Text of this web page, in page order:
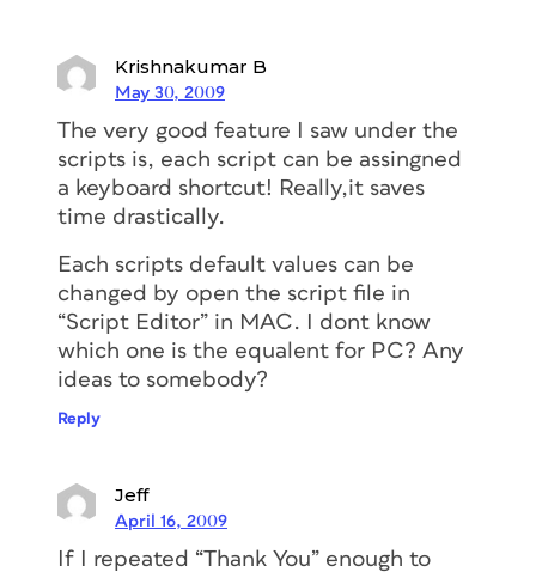
Krishnakumar B
May 30, 2009
The very good feature I saw under the
scripts is, each script can be assingned
a keyboard shortcut! Really,it saves
time drastically.
Each scripts default values can be
changed by open the script file in
“Script Editor” in MAC. I dont know
which one is the equalent for PC? Any
ideas to somebody?
Reply
Jeff
April 16, 2009
If I repeated “Thank You” enough to